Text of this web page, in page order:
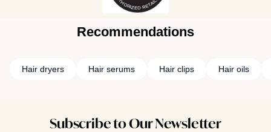
Recommendations
Hair dryers Hair serums Hair clips Hair oils
Subscribe to Our Newsletter